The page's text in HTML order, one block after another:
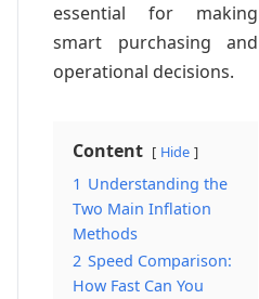
essential for making
smart purchasing and
operational decisions.
Content Hide
1 Understanding the
Two Main Inflation
Methods
2 Speed Comparison:
How Fast Can You